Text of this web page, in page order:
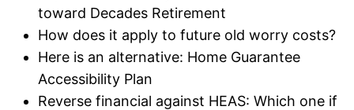
toward Decades Retirement
How does it apply to future old worry costs?
Here is an alternative: Home Guarantee
Accessibility Plan
Reverse financial against HEAS: Which one if